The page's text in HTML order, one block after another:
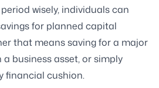
wisely, individuals can
for planned capital
that means saving for a major
business asset, or simply
financial cushion.